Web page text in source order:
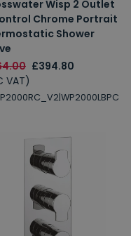
Wisp 2 Outlet
Chrome Portrait
Shower
£394.80
VAT)